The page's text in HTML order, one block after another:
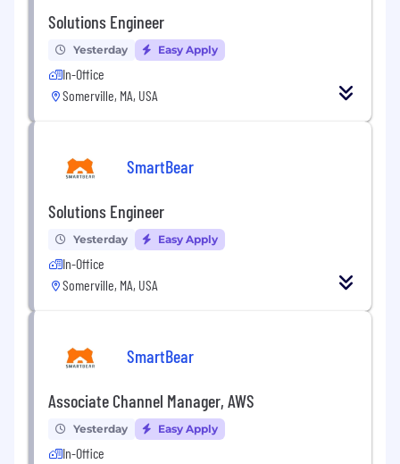
Solutions Engineer
Yesterday Easy Apply
In-Office
Somerville, MA, USA
SmartBear
Solutions Engineer
Yesterday Easy Apply
In-Office
Somerville, MA, USA
SmartBear
Associate Channel Manager, AWS
Yesterday Easy Apply
In-Office